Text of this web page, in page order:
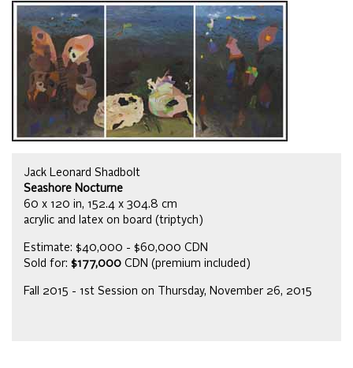
Jack Leonard Shadbolt
Seashore Nocturne
60 x 120 in, 152.4 x 304.8 cm
acrylic and latex on board (triptych)
Estimate: $40,000 - $60,000 CDN
Sold for: $177,000 CDN (premium included)
Fall 2015 - 1st Session on Thursday, November 26, 2015